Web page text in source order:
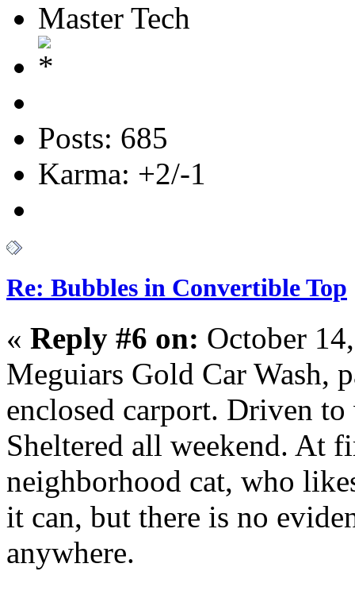
Master Tech
Posts: 685
Karma: +2/-1
Re: Bubbles in Convertible Top
« Reply #6 on: October
Meguiars Gold Car Wash,
enclosed carport. Driven
Sheltered all weekend. At
neighborhood cat, who
it can, but there is no
anywhere.